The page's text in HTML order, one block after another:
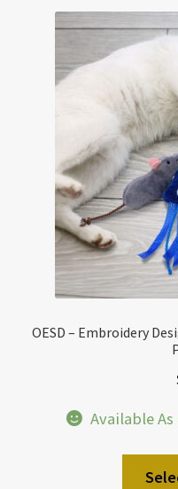
OESD – Embroidery
Available As